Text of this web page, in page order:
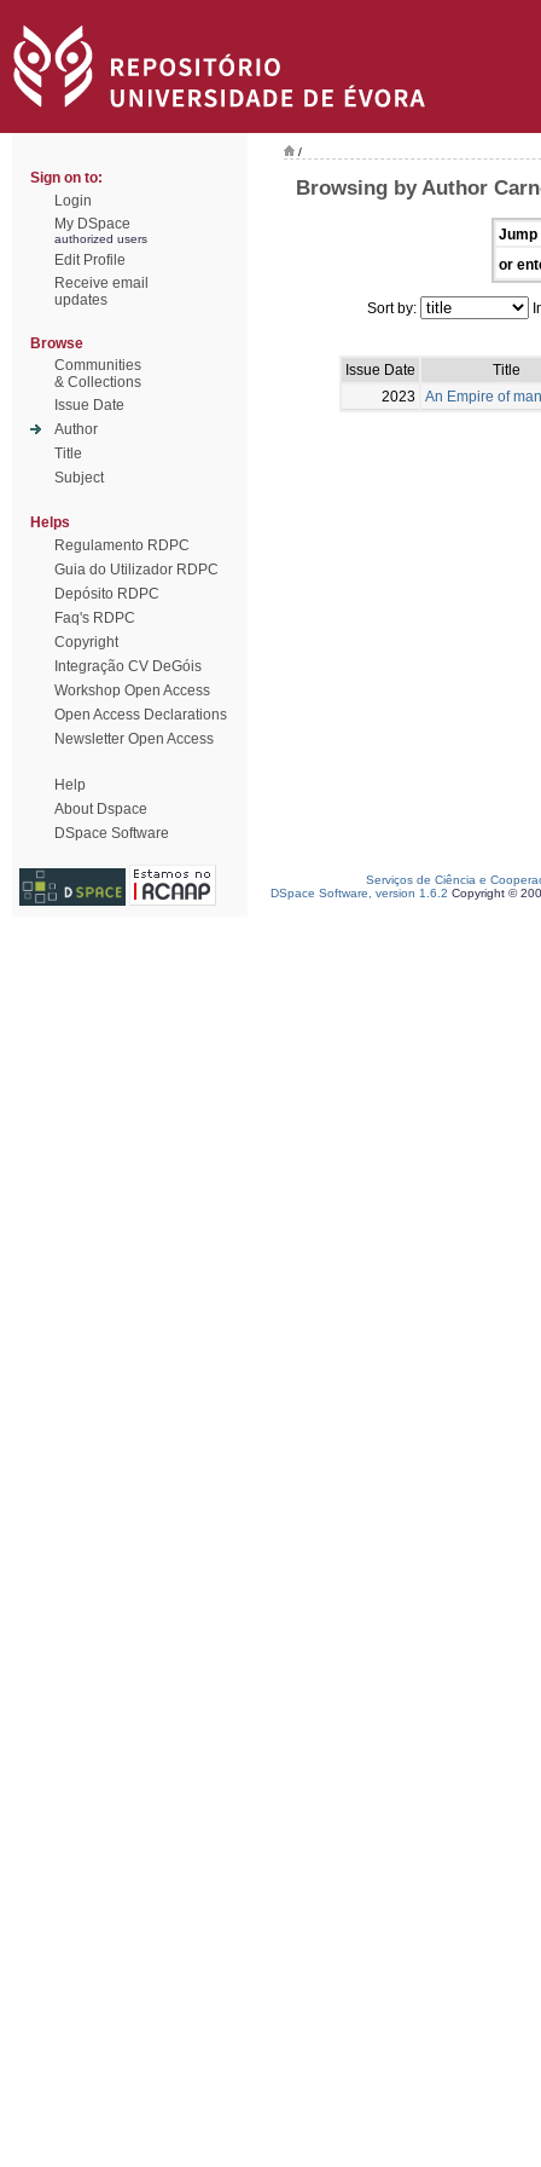
Sign on to:
Login
My DSpace
authorized users
Edit Profile
Receive email
updates
Browse
Communities
& Collections
Issue Date
Author
Title
Subject
Helps
Regulamento RDPC
Guia do Utilizador RDPC
Depósito RDPC
Faq's RDPC
Copyright
Integração CV DeGóis
Workshop Open Access
Open Access Declarations
Newsletter Open Access
Help
About Dspace
DSpace Software
/
Browsing by Author
Jump
or
Sort by:
Issue Date
Title
2023
An Empire of
Serviços de Ciência e
DSpace Software, version 1.6.2 Copyright ©